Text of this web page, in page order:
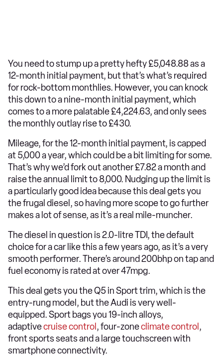
You need to stump up a pretty hefty £5,048.88 as a
12-month initial payment, but that’s what’s required
for rock-bottom monthlies. However, you can knock
this down to a nine-month initial payment, which
comes to a more palatable £4,224.63, and only sees
the monthly outlay rise to £430.
Mileage, for the 12-month initial payment, is capped
at 5,000 a year, which could be a bit limiting for some.
That’s why we’d fork out another £7.82 a month and
raise the annual limit to 8,000. Nudging up the limit is
a particularly good idea because this deal gets you
the frugal diesel, so having more scope to go further
makes a lot of sense, as it’s a real mile-muncher.
The diesel in question is 2.0-litre TDI, the default
choice for a car like this a few years ago, as it’s a very
smooth performer. There’s around 200bhp on tap and
fuel economy is rated at over 47mpg.
This deal gets you the Q5 in Sport trim, which is the
entry-rung model, but the Audi is very well-
equipped. Sport bags you 19-inch alloys,
adaptivecruise control , four-zoneclimate control ,
front sports seats and a large touchscreen with
smartphone connectivity.